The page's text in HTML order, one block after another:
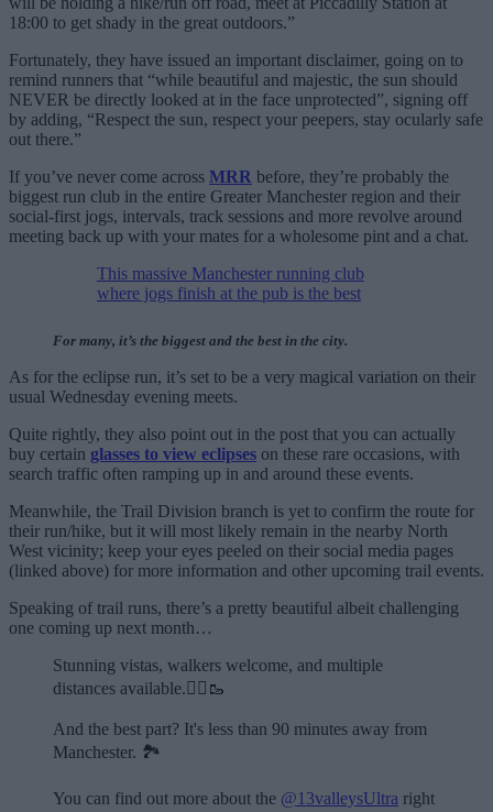
18:00 to get shady in the great outdoors.”
Fortunately, they have issued an important disclaimer, going on to
remind runners that “while beautiful and majestic, the sun should
NEVER be directly looked at in the face unprotected”, signing off
by adding, “Respect the sun, respect your peepers, stay ocularly safe
out there.”
If you’ve never come across MRR before, they’re probably the
biggest run club in the entire Greater Manchester region and their
social-first jogs, intervals, track sessions and more revolve around
meeting back up with your mates for a wholesome pint and a chat.
This massive Manchester running club
where jogs finish at the pub is the best
For many, it’s the biggest and the best in the city.
As for the eclipse run, it’s set to be a very magical variation on their
usual Wednesday evening meets.
Quite rightly, they also point out in the post that you can actually
buy certain glasses to view eclipses on these rare occasions, with
search traffic often ramping up in and around these events.
Meanwhile, the Trail Division branch is yet to confirm the route for
their run/hike, but it will most likely remain in the nearby North
West vicinity; keep your eyes peeled on their social media pages
(linked above) for more information and other upcoming trail events.
Speaking of trail runs, there’s a pretty beautiful albeit challenging
one coming up next month…
Stunning vistas, walkers welcome, and multiple
distances available.🏃‍♂️🥾
And the best part? It's less than 90 minutes away from
Manchester. 🏞️
You can find out more about the @13valleysUltra right